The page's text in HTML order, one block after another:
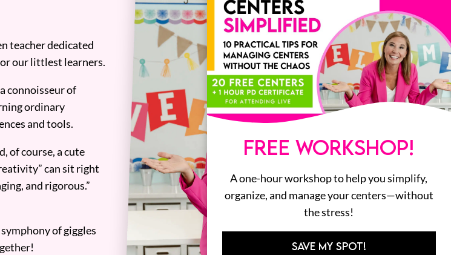
teacher dedicated
our littlest learners.
connoisseur of
ordinary
and tools.
of course, a cute
can sit right
and rigorous.”
of giggles
FREE WORKSHOP!
A one-hour workshop to help you simplify,
organize, and manage your centers—without
the stress!
SAVE MY SPOT!